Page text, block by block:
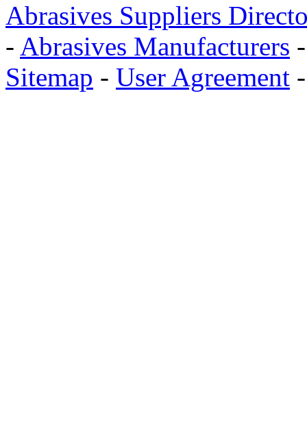
Abrasives Suppliers
- Abrasives Manufacturers
Sitemap - User Agreement